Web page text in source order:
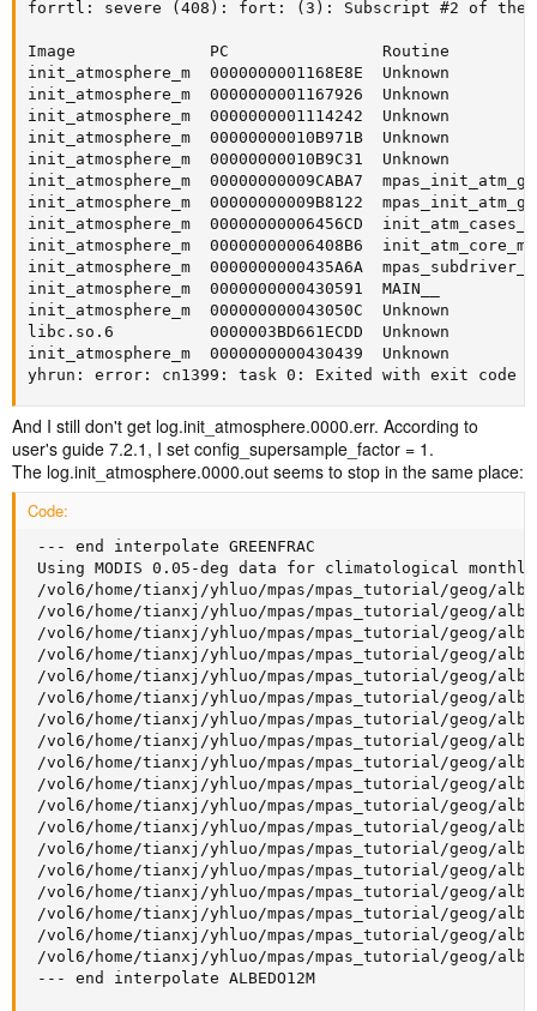
forrtl: severe (408): fort: (3): Subscript #2 of the
Image              PC
init_atmosphere_m  0000000001168E8E  Unknown
init_atmosphere_m  0000000001167926  Unknown
init_atmosphere_m  0000000001114242  Unknown
init_atmosphere_m  00000000010B971B  Unknown
init_atmosphere_m  00000000010B9C31  Unknown
init_atmosphere_m  00000000009CABA7
init_atmosphere_m  00000000009B8122
init_atmosphere_m  00000000006456CD
init_atmosphere_m  00000000006408B6
init_atmosphere_m  0000000000435A6A
init_atmosphere_m  0000000000430591  MAIN__
init_atmosphere_m  000000000043050C  Unknown
libc.so.6          0000003BD661ECDD  Unknown
init_atmosphere_m  0000000000430439  Unknown
yhrun: error: cn1399: task 0: Exited with exit code
And I still don't get log.init_atmosphere.0000.err. According to
user's guide 7.2.1, I set config_supersample_factor = 1.
The log.init_atmosphere.0000.out seems to stop in the same place:
Code:
--- end interpolate GREENFRAC
Using MODIS 0.05-deg data for climatological
/vol6/home/tianxj/yhluo/mpas/mpas_tutorial/geog/
/vol6/home/tianxj/yhluo/mpas/mpas_tutorial/geog/
/vol6/home/tianxj/yhluo/mpas/mpas_tutorial/geog/
/vol6/home/tianxj/yhluo/mpas/mpas_tutorial/geog/
/vol6/home/tianxj/yhluo/mpas/mpas_tutorial/geog/
/vol6/home/tianxj/yhluo/mpas/mpas_tutorial/geog/
/vol6/home/tianxj/yhluo/mpas/mpas_tutorial/geog/
/vol6/home/tianxj/yhluo/mpas/mpas_tutorial/geog/
/vol6/home/tianxj/yhluo/mpas/mpas_tutorial/geog/
/vol6/home/tianxj/yhluo/mpas/mpas_tutorial/geog/
/vol6/home/tianxj/yhluo/mpas/mpas_tutorial/geog/
/vol6/home/tianxj/yhluo/mpas/mpas_tutorial/geog/
/vol6/home/tianxj/yhluo/mpas/mpas_tutorial/geog/
/vol6/home/tianxj/yhluo/mpas/mpas_tutorial/geog/
/vol6/home/tianxj/yhluo/mpas/mpas_tutorial/geog/
/vol6/home/tianxj/yhluo/mpas/mpas_tutorial/geog/
/vol6/home/tianxj/yhluo/mpas/mpas_tutorial/geog/
/vol6/home/tianxj/yhluo/mpas/mpas_tutorial/geog/
--- end interpolate ALBEDO12M